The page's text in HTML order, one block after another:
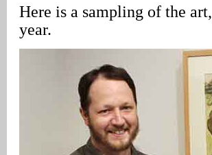
Here is a sampling of the
year.